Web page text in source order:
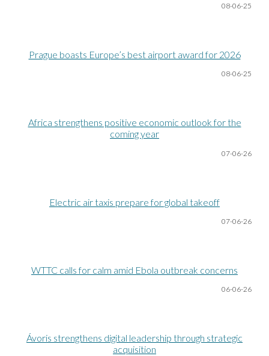
08-06-25
Prague boasts Europe’s best airport award for 2026
08-06-25
Africa strengthens positive economic outlook for the
coming year
07-06-26
Electric air taxis prepare for global takeoff
07-06-26
WTTC calls for calm amid Ebola outbreak concerns
06-06-26
Ávoris strengthens digital leadership through strategic
acquisition